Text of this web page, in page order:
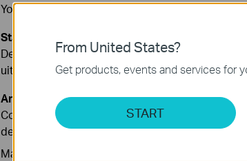
4K HDMI
From United States?
Get products, events and services for
START
You can find more information in ourprivacy
Standaard Cookies
Deze cookies zijn noodzakelijk voor de werking
uitgeschakeld.
Analyse en Marketing Cookies
Cookies voor analyse geven ons de
de functionaliteit van de website aan te passen
Marketing cookies kunnen op onze website